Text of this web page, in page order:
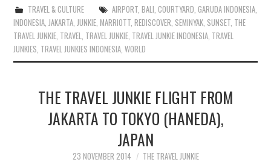
TRAVEL & CULTURE AIRPORT, BALI, COURTYARD, GARUDA INDONESIA,
INDONESIA,JAKARTA,JUNKIE,MARRIOTT,REDISCOVER, SEMINYAK, SUNSET, THE
TRAVEL JUNKIE, TRAVEL, TRAVEL JUNKIE, TRAVEL JUNKIE INDONESIA, TRAVEL
JUNKIES, TRAVEL JUNKIES INDONESIA,WORLD
THE TRAVEL JUNKIE FLIGHT FROM
JAKARTA TO TOKYO (HANEDA),
JAPAN
23 NOVEMBER 2014 THE TRAVEL JUNKIE